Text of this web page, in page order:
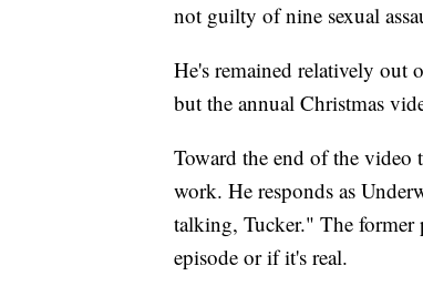
not guilty of nine sexual
He's remained relatively out
but the annual Christmas
Toward the end of the video
work. He responds as
talking, Tucker." The former
episode or if it's real.